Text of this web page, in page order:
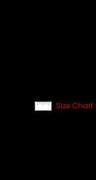
Size Chart